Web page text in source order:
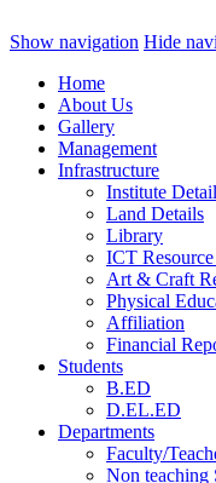
Show navigation Hide
Home
About Us
Gallery
Management
Infrastructure
Institute
Land Details
Library
ICT
Art & Craft
Physical
Affiliation
Financial
Students
B.ED
D.EL.ED
Departments
Faculty/
Non teaching